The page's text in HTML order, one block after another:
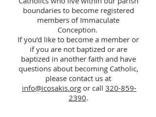
boundaries to become registered
members of Immaculate
Conception.
If you’d like to become a member or
if you are not baptized or are
baptized in another faith and have
questions about becoming Catholic,
please contact us at
info@icosakis.org or call 320-859-
2390.